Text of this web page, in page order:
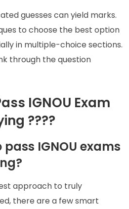
guesses can yield marks.
to choose the best option
in multiple-choice sections.
through the question
IGNOU Exam
????
IGNOU exams
approach to truly
there are a few smart